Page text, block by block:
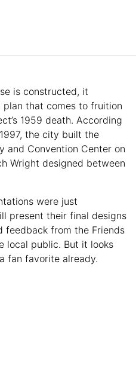
is constructed, it
plan that comes to fruition
1959 death. According
the city built the
and Convention Center on
Wright designed between
were just
present their final designs
feedback from the Friends
local public. But it looks
fan favorite already.